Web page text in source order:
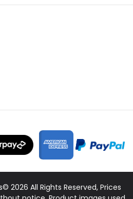
2026 All Rights Reserved, Prices